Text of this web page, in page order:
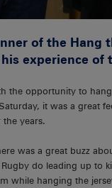
of the Hang
experience of
the opportunity to
it was a great
years.
was a great buzz
do leading up to
while hanging the